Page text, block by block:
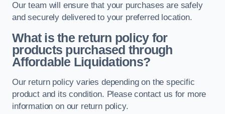
Our team will ensure that your purchases are safely
and securely delivered to your preferred location.
What is the return policy for
products purchased through
Affordable Liquidations?
Our return policy varies depending on the specific
product and its condition. Please contact us for more
information on our return policy.